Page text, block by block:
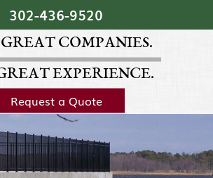
Skip Navigation
302‐436‐9520
COMPANIES.
EXPERIENCE.
Request a Quote